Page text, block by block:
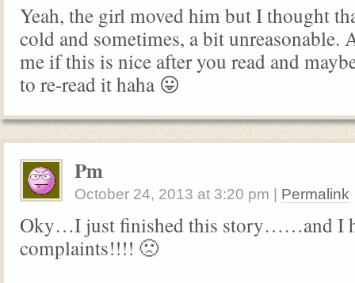
Yeah, the girl moved him but I thought
cold and sometimes, a bit
me if this is nice after you read and
to re-read it haha 😛
Pm
October 24, 2013 at 3:20 pm | Permalink
Oky…I just finished this story……and I
complaints!!!! 🙁